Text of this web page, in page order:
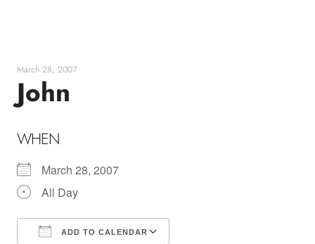
content
March 28, 2007
John
WHEN
March 28, 2007
All Day
ADD TO CALENDAR